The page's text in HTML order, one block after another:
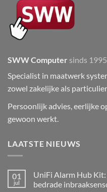
SWW Computer sinds 1995
Specialist in maatwerk
zowel zakelijke als
Persoonlijk advies, eerlijke
gewoon werkt.
LAATSTE NIEUWS
01
jul
UniFi Alarm Hub
bedrade